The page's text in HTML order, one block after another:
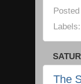
Labels:
The